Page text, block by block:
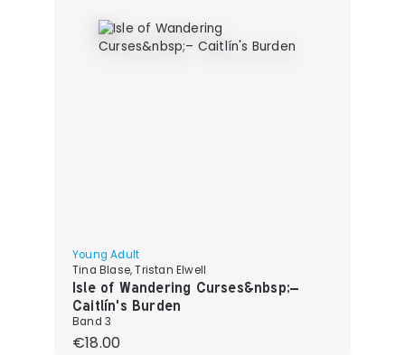
Young Adult
Tina Blase, Tristan Elwell
Isle of Wandering Curses&nbsp;–
Caitlín's Burden
Band 3
Regular price:
€18.00